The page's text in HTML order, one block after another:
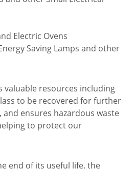
Electric Ovens
Saving Lamps and other
valuable resources including
to be recovered for further
ensures hazardous waste
to protect our
end of its useful life, the